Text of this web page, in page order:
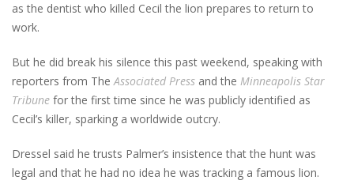
as the dentist who killed Cecil the lion prepares to return to
work.
But he did break his silence this past weekend, speaking with
reporters from TheAssociated Press and the Minneapolis Star
Tribune for the first time since he was publicly identified as
Cecil’s killer, sparking a worldwide outcry.
Dressel said he trusts Palmer’s insistence that the hunt was
legal and that he had no idea he was tracking a famous lion.